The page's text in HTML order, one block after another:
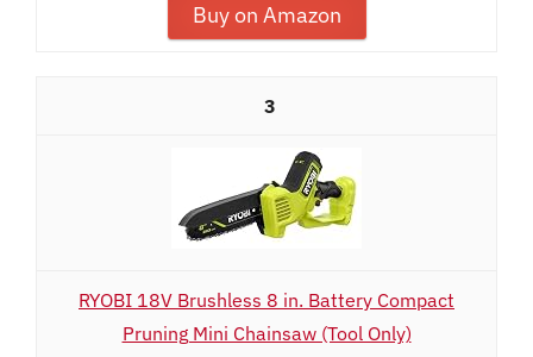
Buy on Amazon
3
RYOBI 18V Brushless 8 in. Battery Compact
Pruning Mini Chainsaw (Tool Only)